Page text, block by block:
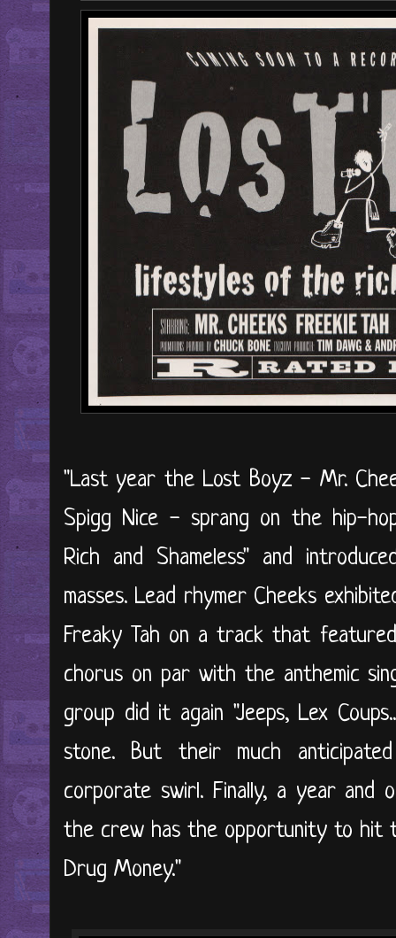
"Last year the Lost Boyz - Mr.
Spigg Nice - sprang on the hip-
Rich and Shameless" and
masses. Lead rhymer Cheeks
Freaky Tah on a track that
chorus on par with the anthemic
group did it again "Jeeps, Lex
stone. But their much
corporate swirl. Finally, a year and
the crew has the opportunity to hit
Drug Money."